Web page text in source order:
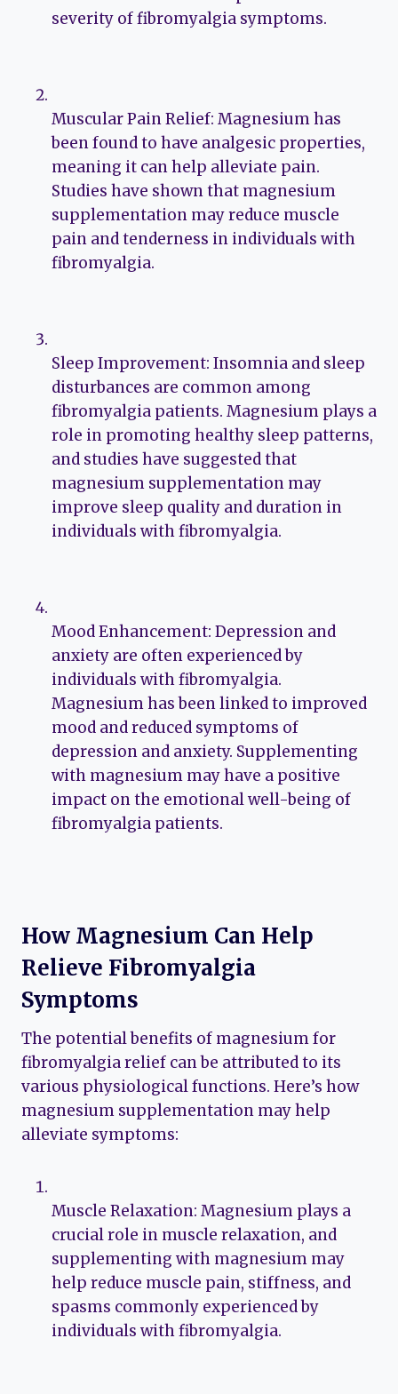
severity of fibromyalgia symptoms.
Muscular Pain Relief: Magnesium has
been found to have analgesic properties,
meaning it can help alleviate pain.
Studies have shown that magnesium
supplementation may reduce muscle
pain and tenderness in individuals with
fibromyalgia.
Sleep Improvement: Insomnia and sleep
disturbances are common among
fibromyalgia patients. Magnesium plays a
role in promoting healthy sleep patterns,
and studies have suggested that
magnesium supplementation may
improve sleep quality and duration in
individuals with fibromyalgia.
Mood Enhancement: Depression and
anxiety are often experienced by
individuals with fibromyalgia.
Magnesium has been linked to improved
mood and reduced symptoms of
depression and anxiety. Supplementing
with magnesium may have a positive
impact on the emotional well-being of
fibromyalgia patients.
How Magnesium Can Help
Relieve Fibromyalgia
Symptoms
The potential benefits of magnesium for
fibromyalgia relief can be attributed to its
various physiological functions. Here’s how
magnesium supplementation may help
alleviate symptoms:
Muscle Relaxation: Magnesium plays a
crucial role in muscle relaxation, and
supplementing with magnesium may
help reduce muscle pain, stiffness, and
spasms commonly experienced by
individuals with fibromyalgia.